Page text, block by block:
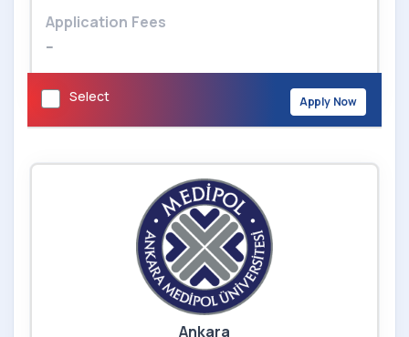
Application Fees
--
Select Apply Now
Ankara